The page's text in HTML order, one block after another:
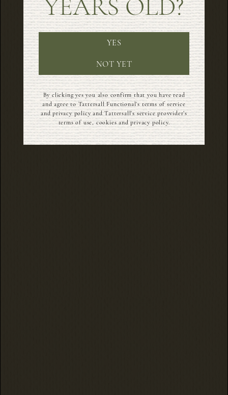
YEARS OLD?
YES
NOT YET
By clicking yes you also confirm that you have read
and agree to Tattersall Functional’s terms of service
and privacy policy and Tattersall’s service provvider’s
terms of use, cookies and privacy policy.